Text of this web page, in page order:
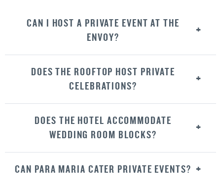
CAN I HOST A PRIVATE EVENT AT THE
ENVOY?
DOES THE ROOFTOP HOST PRIVATE
CELEBRATIONS?
DOES THE HOTEL ACCOMMODATE
WEDDING ROOM BLOCKS?
CAN PARA MARIA CATER PRIVATE EVENTS?